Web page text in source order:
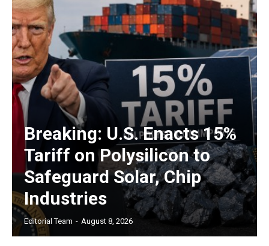
Breaking: U.S. Enacts 15%
Tariff on Polysilicon to
Safeguard Solar, Chip
Industries
Editorial Team - August 8, 2026